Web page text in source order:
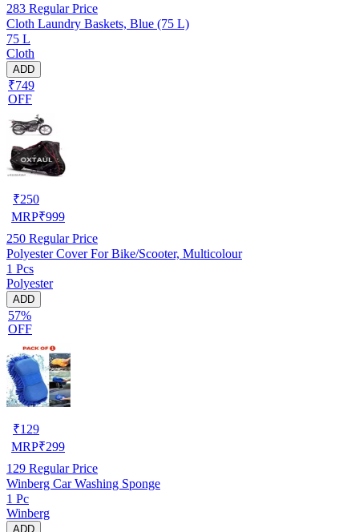
283 Regular Price
Cloth Laundry Baskets, Blue (75 L)
75 L
Cloth
ADD
₹749
OFF
₹250
MRP₹999
250 Regular Price
Polyester Cover For Bike/Scooter, Multicolour
1 Pcs
Polyester
ADD
57%
OFF
₹129
MRP₹299
129 Regular Price
Winberg Car Washing Sponge
1 Pc
Winberg
ADD